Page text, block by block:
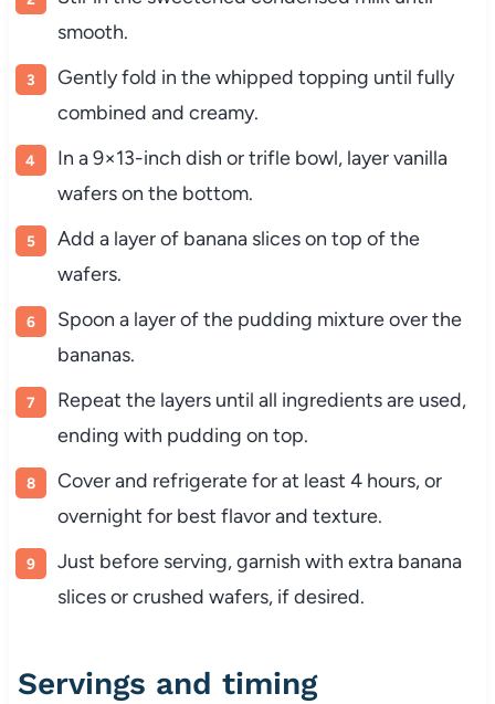
smooth.
Gently fold in the whipped topping until fully
combined and creamy.
In a 9×13-inch dish or trifle bowl, layer vanilla
wafers on the bottom.
Add a layer of banana slices on top of the
wafers.
Spoon a layer of the pudding mixture over the
bananas.
Repeat the layers until all ingredients are used,
ending with pudding on top.
Cover and refrigerate for at least 4 hours, or
overnight for best flavor and texture.
Just before serving, garnish with extra banana
slices or crushed wafers, if desired.
Servings and timing